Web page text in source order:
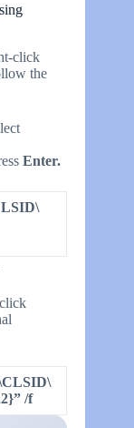
click
the
Enter.
/f